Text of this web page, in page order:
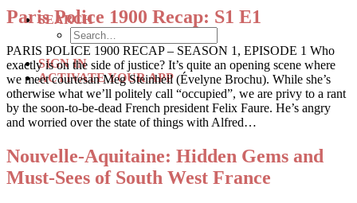
SEARCH
SIGN IN
ACTIVATE YOUR APP
Paris Police 1900 Recap: S1 E1
PARIS POLICE 1900 RECAP – SEASON 1, EPISODE 1 Who
exactly is on the side of justice? It’s quite an opening scene where
we meet courtesan Meg Steinheil (Évelyne Brochu). While she’s
otherwise what we’ll politely call “occupied”, we are privy to a rant
by the soon-to-be-dead French president Felix Faure. He’s angry
and worried over the state of things with Alfred…
Nouvelle-Aquitaine: Hidden Gems and
Must-Sees of South West France